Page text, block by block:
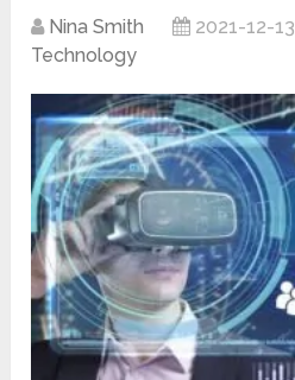
Nina Smith 2021-12-13
Technology